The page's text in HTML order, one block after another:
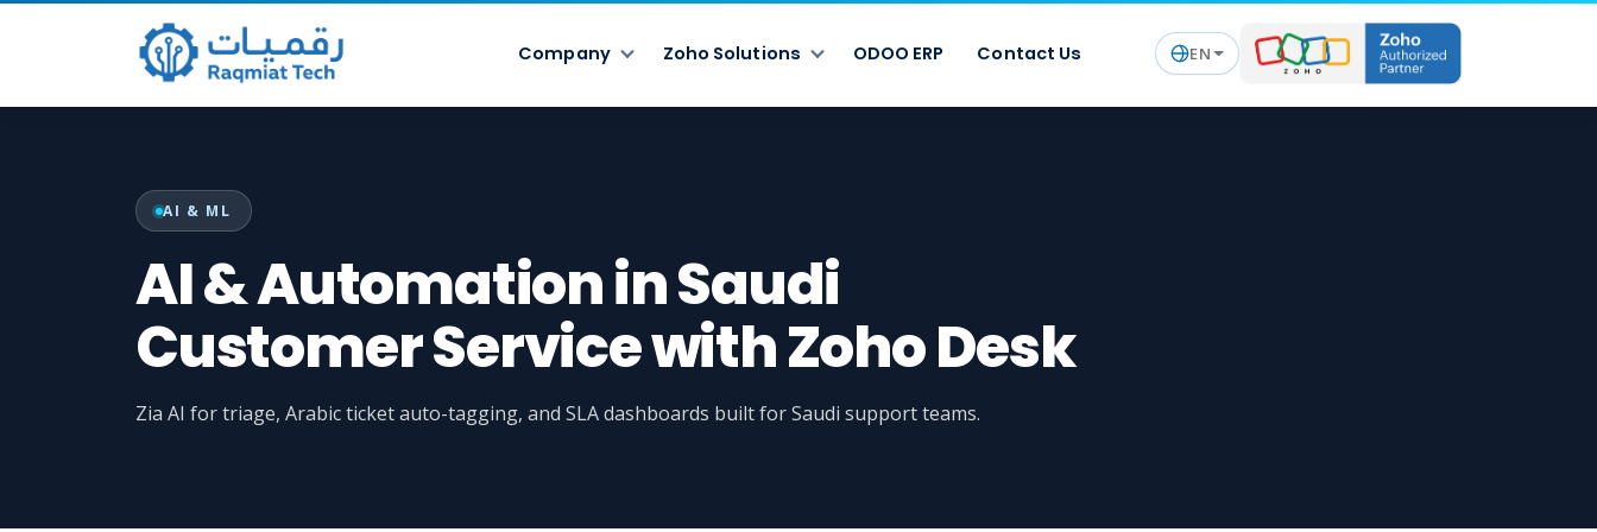
Company Zoho Solutions ODOO ERP Contact Us EN
AI & ML
AI & Automation in Saudi
Customer Service with Zoho Desk
Zia AI for triage, Arabic ticket auto-tagging, and SLA dashboards built for Saudi support teams.